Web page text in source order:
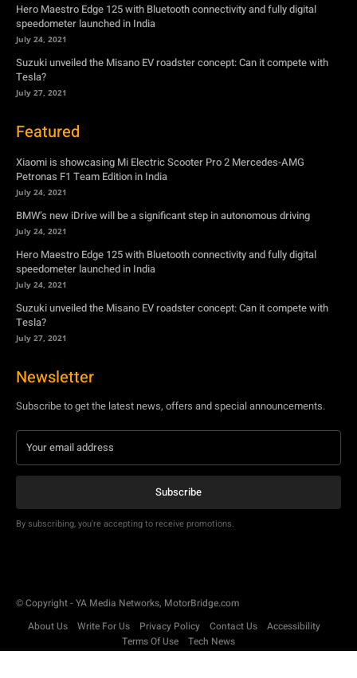
Hero Maestro Edge 125 with Bluetooth connectivity and fully digital
speedometer launched in India
July 24, 2021
Suzuki unveiled the Misano EV roadster concept: Can it compete with
Tesla?
July 27, 2021
Featured
Xiaomi is showcasing Mi Electric Scooter Pro 2 Mercedes-AMG
Petronas F1 Team Edition in India
July 24, 2021
BMW’s new iDrive will be a significant step in autonomous driving
July 24, 2021
Hero Maestro Edge 125 with Bluetooth connectivity and fully digital
speedometer launched in India
July 24, 2021
Suzuki unveiled the Misano EV roadster concept: Can it compete with
Tesla?
July 27, 2021
Newsletter
Subscribe to get the latest news, offers and special announcements.
Subscribe
By subscribing, you're accepting to receive promotions.
© Copyright - YA Media Networks, MotorBridge.com
About Us
Write For Us Privacy Policy Contact Us
Accessibility
Terms Of Use
Tech News